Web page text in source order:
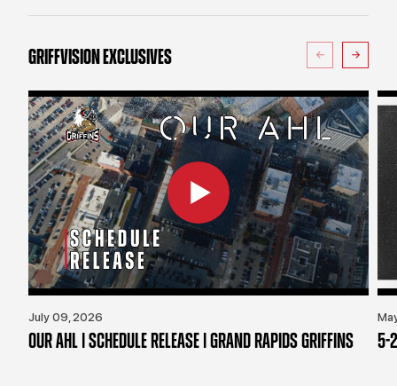
GRIFFVISION EXCLUSIVES
July 09, 2026
OUR AHL | SCHEDULE RELEASE | GRAND RAPIDS GRIFFINS 5-